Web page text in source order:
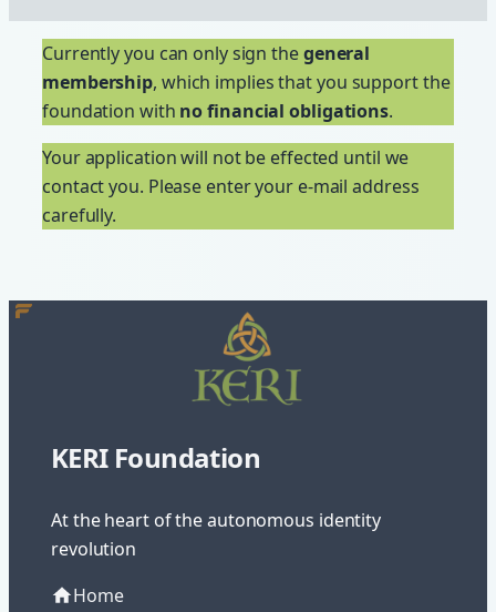
Currently you can only sign thegeneral
membership, which implies that you support the
foundation with no financial obligations.
Your application will not be effected until we
contact you. Please enter your e-mail address
carefully.
KERI Foundation
At the heart of the autonomous identity
revolution
Home